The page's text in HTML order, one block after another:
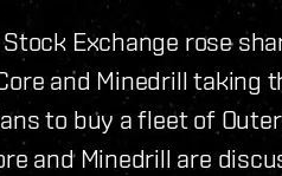
Stock Exchange rose
and Minedrill taking
to buy a fleet of
and Minedrill are